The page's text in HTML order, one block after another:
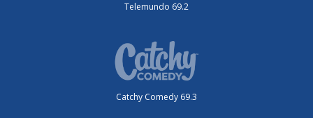
Telemundo 69.2
Catchy Comedy 69.3